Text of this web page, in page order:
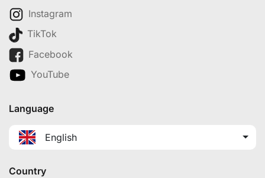
Instagram
TikTok
Facebook
YouTube
Language
English
Country